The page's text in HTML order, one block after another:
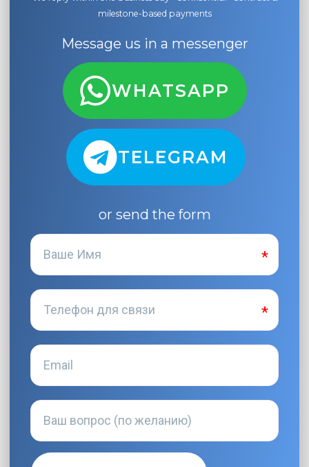
milestone-based payments
Message us in a messenger
WHATSAPP
TELEGRAM
or send the form